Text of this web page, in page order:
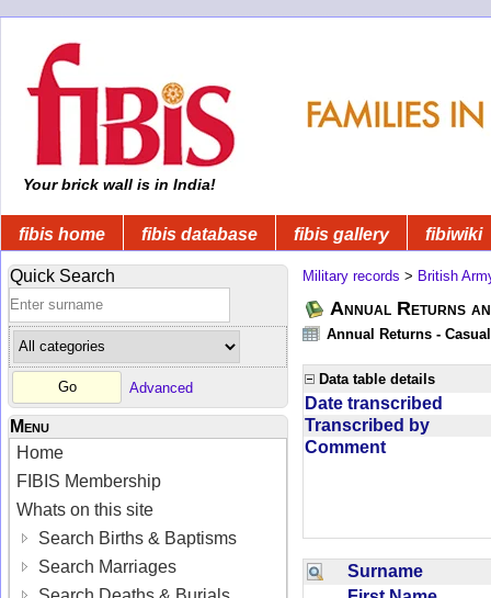
Your brick wall is in India!
fibis home fibis database fibis gallery fibiwiki
Quick Search
Advanced
Menu
Home
FIBIS Membership
Whats on this site
Search Births & Baptisms
Search Marriages
Military records > British
Annual Returns
Annual Returns -
Data table details
Date transcribed
Transcribed by
Comment
Surname